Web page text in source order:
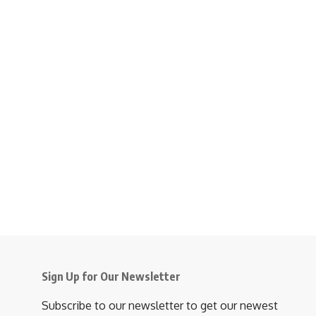
Sign Up for Our Newsletter
Subscribe to our newsletter to get our newest